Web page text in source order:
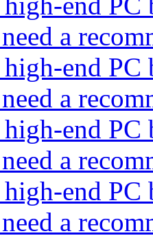
a
high-end
a
high-end
a
high-end
a